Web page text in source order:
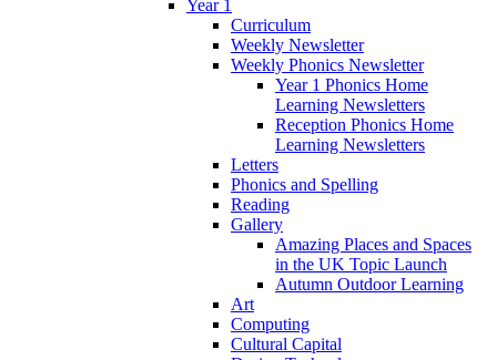
Year 1
Curriculum
Weekly Newsletter
Weekly Phonics Newsletter
Year 1 Phonics Home
Learning Newsletters
Reception Phonics Home
Learning Newsletters
Letters
Phonics and Spelling
Reading
Gallery
Amazing Places and Spaces
in the UK Topic Launch
Autumn Outdoor Learning
Art
Computing
Cultural Capital